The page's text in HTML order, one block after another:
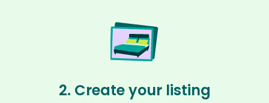
2. Create your listing